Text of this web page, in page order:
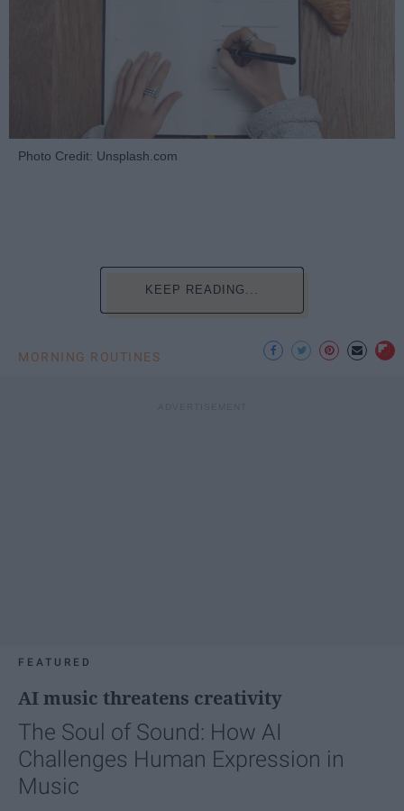
Photo Credit: Unsplash.com
KEEP READING...
MORNING ROUTINES
FEATURED
AI music threatens creativity
The Soul of Sound: How AI
Challenges Human Expression in
Music